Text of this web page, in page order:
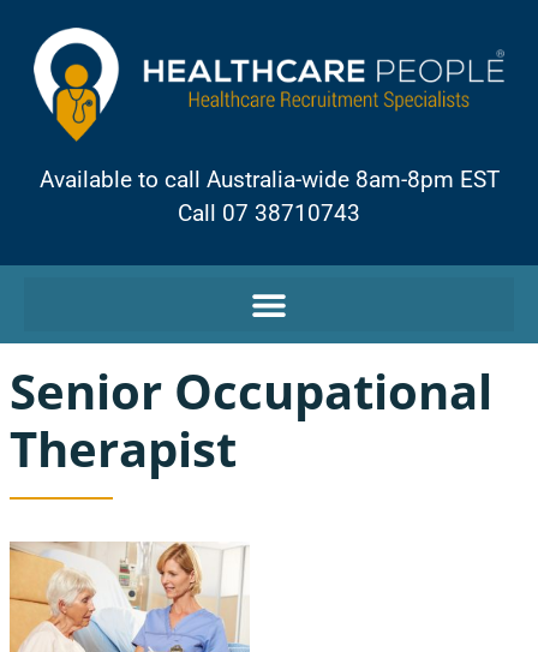
Available to call Australia-wide 8am-8pm EST
Call 07 38710743
Senior Occupational
Therapist